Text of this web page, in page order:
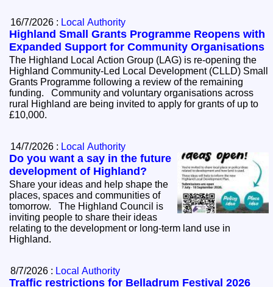
16/7/2026 : Local Authority
Highland Small Grants Programme Reopens with
Expanded Support for Community Organisations
The Highland Local Action Group (LAG) is re-opening the
Highland Community-Led Local Development (CLLD) Small
Grants Programme following a review of the remaining
funding. Community and voluntary organisations across
rural Highland are being invited to apply for grants of up to
£10,000.
14/7/2026 : Local Authority
Do you want a say in the future
development of Highland?
Share your ideas and help shape the
places, spaces and communities of
tomorrow. The Highland Council is
inviting people to share their ideas
relating to the development or long-term land use in
Highland.
8/7/2026 : Local Authority
Traffic restrictions for Belladrum Festival 2026